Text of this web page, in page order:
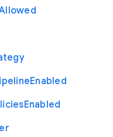
Enabled
Enabled